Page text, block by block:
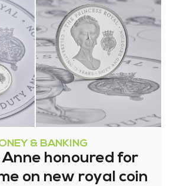
& BANKING
Anne honoured for
on new royal coin